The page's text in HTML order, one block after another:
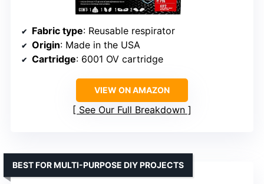
Fabric type: Reusable respirator
Origin: Made in the USA
Cartridge: 6001 OV cartridge
VIEW ON AMAZON
See Our Full Breakdown
BEST FOR MULTI-PURPOSE DIY PROJECTS